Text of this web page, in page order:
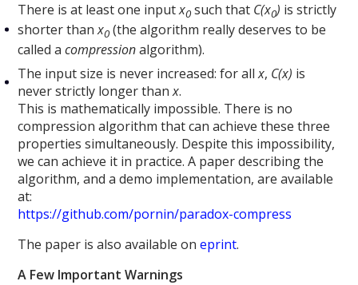
There is at least one inputx0 such that C(x0) is strictly
shorter thanx0 (the algorithm really deserves to be
called acompressionalgorithm).
The input size is never increased: for allx, C(x) is
never strictly longer thanx.
This is mathematically impossible. There is no
compression algorithm that can achieve these three
properties simultaneously. Despite this impossibility,
we can achieve it in practice. A paper describing the
algorithm, and a demo implementation, are available
at:
https://github.com/pornin/paradox-compress
The paper is also available oneprint.
A Few Important Warnings